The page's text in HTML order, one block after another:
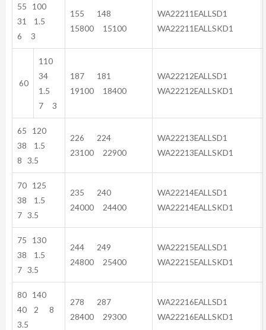
55 100
31 1.5
6 3
155 148
15800 15100
WA22211EALLSD1
WA22211EALLSKD1
60
110
34
1.5
7 3
187 181
19100 18400
WA22212EALLSD1
WA22212EALLSKD1
65 120
38 1.5
8 3.5
226 224
23100 22900
WA22213EALLSD1
WA22213EALLSKD1
70 125
38 1.5
7 3.5
235 240
24000 24400
WA22214EALLSD1
WA22214EALLSKD1
75 130
38 1.5
7 3.5
244 249
24800 25400
WA22215EALLSD1
WA22215EALLSKD1
80 140
40 2 8
3.5
278 287
28400 29300
WA22216EALLSD1
WA22216EALLSKD1